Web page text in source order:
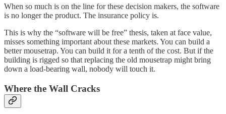
When so much is on the line for these decision makers, the software
is no longer the product. The insurance policy is.
This is why the “software will be free” thesis, taken at face value,
misses something important about these markets. You can build a
better mousetrap. You can build it for a tenth of the cost. But if the
building is rigged so that replacing the old mousetrap might bring
down a load-bearing wall, nobody will touch it.
Where the Wall Cracks